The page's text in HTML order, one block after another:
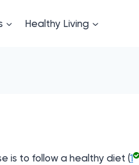
Healthy Living
is to follow a healthy diet (1